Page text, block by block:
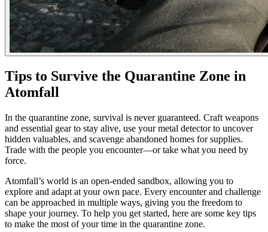
Tips to Survive the Quarantine Zone in
Atomfall
In the quarantine zone, survival is never guaranteed. Craft weapons
and essential gear to stay alive, use your metal detector to uncover
hidden valuables, and scavenge abandoned homes for supplies.
Trade with the people you encounter—or take what you need by
force.
Atomfall’s world is an open-ended sandbox, allowing you to
explore and adapt at your own pace. Every encounter and challenge
can be approached in multiple ways, giving you the freedom to
shape your journey. To help you get started, here are some key tips
to make the most of your time in the quarantine zone.